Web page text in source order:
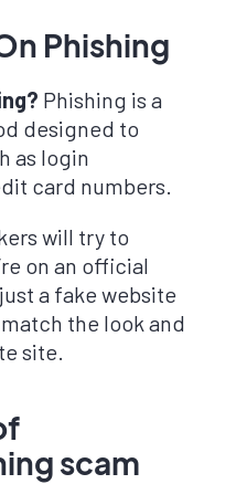
Phishing
Phishing is a
designed to
as login
card numbers.
will try to
on an official
a fake website
the look and
site.
scam